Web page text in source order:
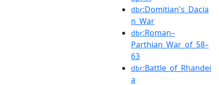
dbr:Domitian's_Dacia
n_War
dbr:Roman–
Parthian_War_of_58–
63
dbr:Battle_of_Rhandei
a